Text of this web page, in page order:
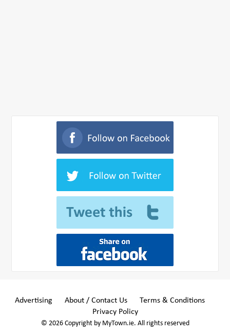
Advertising About / Contact Us
Terms & Conditions
Privacy Policy
© 2026 Copyright by MyTown.ie. All rights reserved